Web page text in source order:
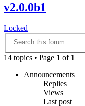
v2.0.0b1
Locked
14 topics • Page 1 of 1
Announcements
Replies
Views
Last post